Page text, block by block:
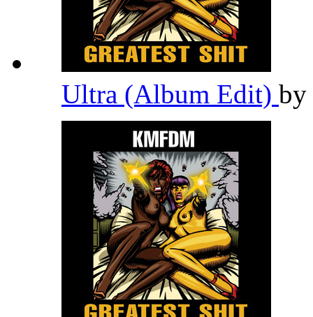
Ultra (Album Edit) by